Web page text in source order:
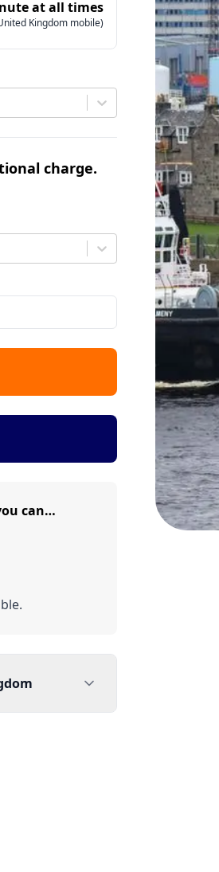
at all times
Kingdom mobile)
charge.
can…
also reach